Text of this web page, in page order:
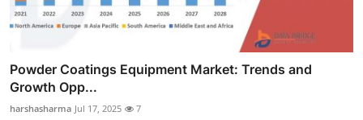
Powder Coatings Equipment Market: Trends and
Growth Opp...
harshasharma Jul 17, 2025 7